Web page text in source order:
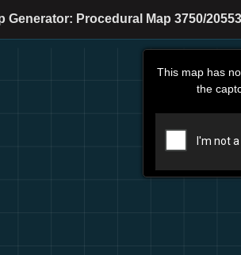
Generator: Procedural Map 3750/
This map has
the